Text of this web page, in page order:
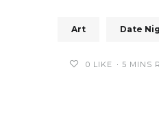
Art Date
0 LIKE 5 MINS